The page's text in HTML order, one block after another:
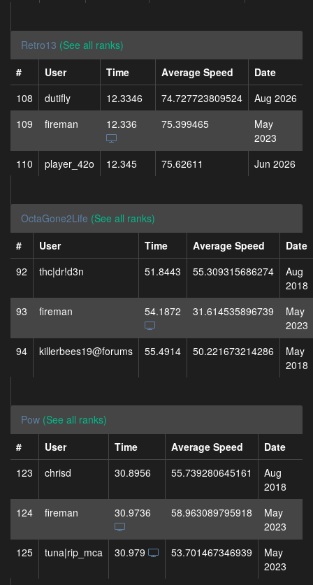
Retro13 (See all ranks)
#
User Time Average Speed
Date
108
dutifly 12.3346 74.727723809524
Aug 2026
109
fireman 12.336 75.399465
May
2023
110
player_42o 12.345 75.62611 Jun 2026
OctaGone2Life (See all ranks)
#
User Time Average Speed
Date
92
thc|dr!d3n 51.8443 55.309315686274
Aug
2018
93
fireman 54.1872 31.614535896739
May
2023
94
killerbees19@forums 55.4914 50.221673214286
May
2018
Pow (See all ranks)
#
User Time Average Speed
Date
123
chrisd 30.8956 55.739280645161
Aug
2018
124
fireman 30.9736 58.963089795918
May
2023
125
tuna|rip_mca 30.979 53.701467346939
May
2023